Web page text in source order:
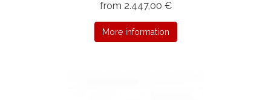
from 2.447,00 €
More information